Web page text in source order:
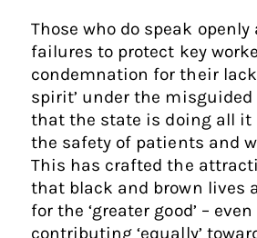
Those who do speak
failures to protect key
condemnation for their lack
spirit’ under the
that the state is doing all it
the safety of patients and
This has crafted the
that black and brown lives
for the ‘greater good’ –
contributing ‘equally’